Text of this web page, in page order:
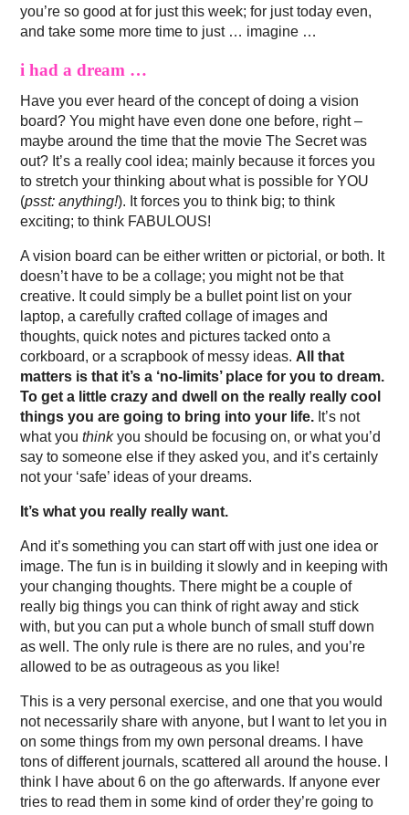
you’re so good at for just this week; for just today even,
and take some more time to just … imagine …
i had a dream …
Have you ever heard of the concept of doing a vision
board? You might have even done one before, right –
maybe around the time that the movie The Secret was
out? It’s a really cool idea; mainly because it forces you
to stretch your thinking about what is possible for YOU
(psst: anything!). It forces you to think big; to think
exciting; to think FABULOUS!
A vision board can be either written or pictorial, or both. It
doesn’t have to be a collage; you might not be that
creative. It could simply be a bullet point list on your
laptop, a carefully crafted collage of images and
thoughts, quick notes and pictures tacked onto a
corkboard, or a scrapbook of messy ideas. All that
matters is that it’s a ‘no-limits’ place for you to dream.
To get a little crazy and dwell on the really really cool
things you are going to bring into your life. It’s not
what youthinkyou should be focusing on, or what you’d
say to someone else if they asked you, and it’s certainly
not your ‘safe’ ideas of your dreams.
It’s what you really really want.
And it’s something you can start off with just one idea or
image. The fun is in building it slowly and in keeping with
your changing thoughts. There might be a couple of
really big things you can think of right away and stick
with, but you can put a whole bunch of small stuff down
as well. The only rule is there are no rules, and you’re
allowed to be as outrageous as you like!
This is a very personal exercise, and one that you would
not necessarily share with anyone, but I want to let you in
on some things from my own personal dreams. I have
tons of different journals, scattered all around the house. I
think I have about 6 on the go afterwards. If anyone ever
tries to read them in some kind of order they’re going to